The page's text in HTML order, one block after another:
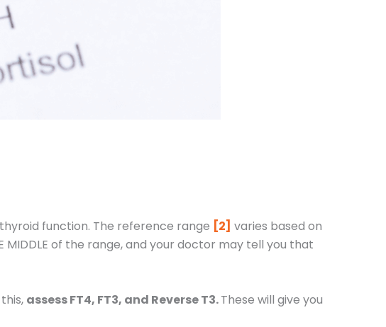
function. The reference range [2] varies based on
MIDDLE of the range, and your doctor may tell you that
assess FT4, FT3, and Reverse T3.These will give you